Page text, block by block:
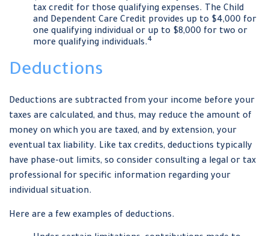
tax credit for those qualifying expenses. The Child
and Dependent Care Credit provides up to $4,000 for
one qualifying individual or up to $8,000 for two or
more qualifying individuals.4
Deductions
Deductions are subtracted from your income before your
taxes are calculated, and thus, may reduce the amount of
money on which you are taxed, and by extension, your
eventual tax liability. Like tax credits, deductions typically
have phase-out limits, so consider consulting a legal or tax
professional for specific information regarding your
individual situation.
Here are a few examples of deductions.